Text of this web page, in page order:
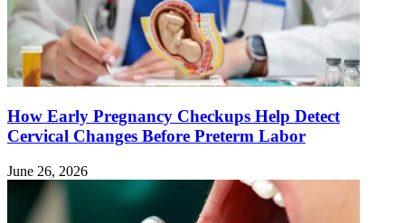
How Early Pregnancy Checkups Help Detect
Cervical Changes Before Preterm Labor
June 26, 2026